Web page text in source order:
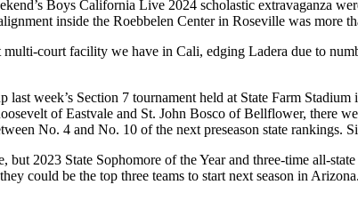
Boys California Live 2024 scholastic extravaganza
inside the Roebbelen Center in Roseville was more
court facility we have in Cali, edging Ladera due to
week’s Section 7 tournament held at State Farm
of Eastvale and St. John Bosco of Bellflower, there
No. 4 and No. 10 of the next preseason state rankings.
2023 State Sophomore of the Year and three-time all-state
could be the top three teams to start next season in Arizona.